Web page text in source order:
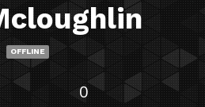
OFFLINE
0